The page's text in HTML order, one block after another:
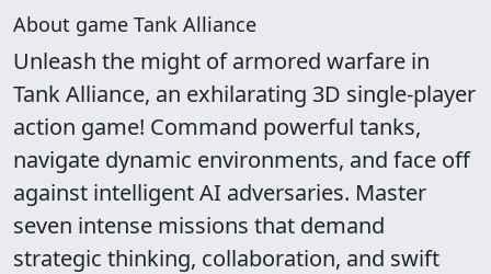
About game Tank Alliance
Unleash the might of armored warfare in
Tank Alliance, an exhilarating 3D single-player
action game! Command powerful tanks,
navigate dynamic environments, and face off
against intelligent AI adversaries. Master
seven intense missions that demand
strategic thinking, collaboration, and swift